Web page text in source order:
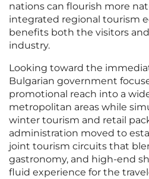
nations can flourish more
integrated regional tourism
benefits both the visitors
industry.
Looking toward the
Bulgarian government
promotional reach into a
metropolitan areas while
winter tourism and retail
administration moved to
joint tourism circuits that
gastronomy, and high-end
fluid experience for the